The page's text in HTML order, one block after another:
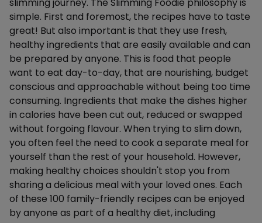
simple. First and foremost, the recipes have to taste
great! But also important is that they use fresh,
healthy ingredients that are easily available and can
be prepared by anyone. This is food that people
want to eat day-to-day, that are nourishing, budget
conscious and approachable without being too time
consuming. Ingredients that make the dishes higher
in calories have been cut out, reduced or swapped
without forgoing flavour. When trying to slim down,
you often feel the need to cook a separate meal for
yourself than the rest of your household. However,
making healthy choices shouldn't stop you from
sharing a delicious meal with your loved ones. Each
of these 100 family-friendly recipes can be enjoyed
by anyone as part of a healthy diet, including